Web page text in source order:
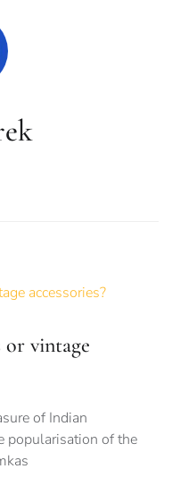
vintage
of Indian
popularisation of the